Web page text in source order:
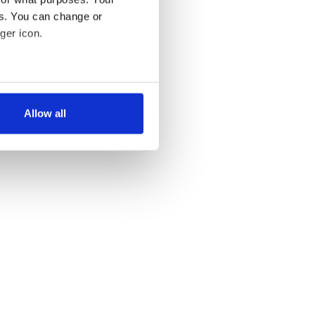
You can change or
icon.
meters
Allow all